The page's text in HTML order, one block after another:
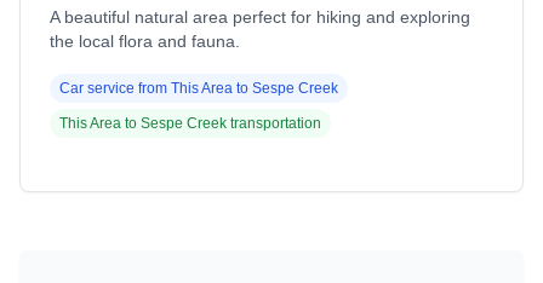
A beautiful natural area perfect for hiking and exploring
the local flora and fauna.
Car service from This Area to Sespe Creek
This Area to Sespe Creek transportation